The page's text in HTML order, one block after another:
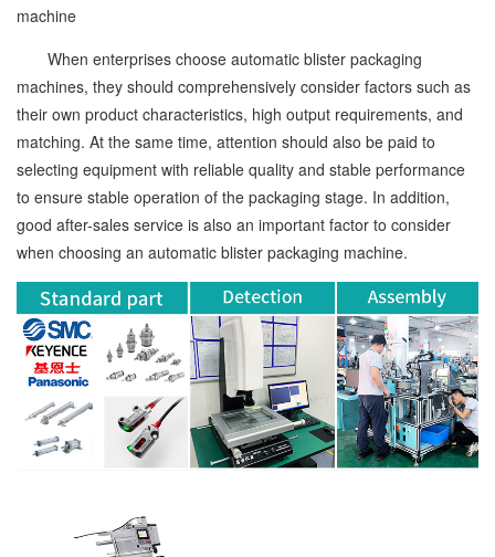
machine
When enterprises choose automatic blister packaging
machines, they should comprehensively consider factors such as
their own product characteristics, high output requirements, and
matching. At the same time, attention should also be paid to
selecting equipment with reliable quality and stable performance
to ensure stable operation of the packaging stage. In addition,
good after-sales service is also an important factor to consider
when choosing an automatic blister packaging machine.